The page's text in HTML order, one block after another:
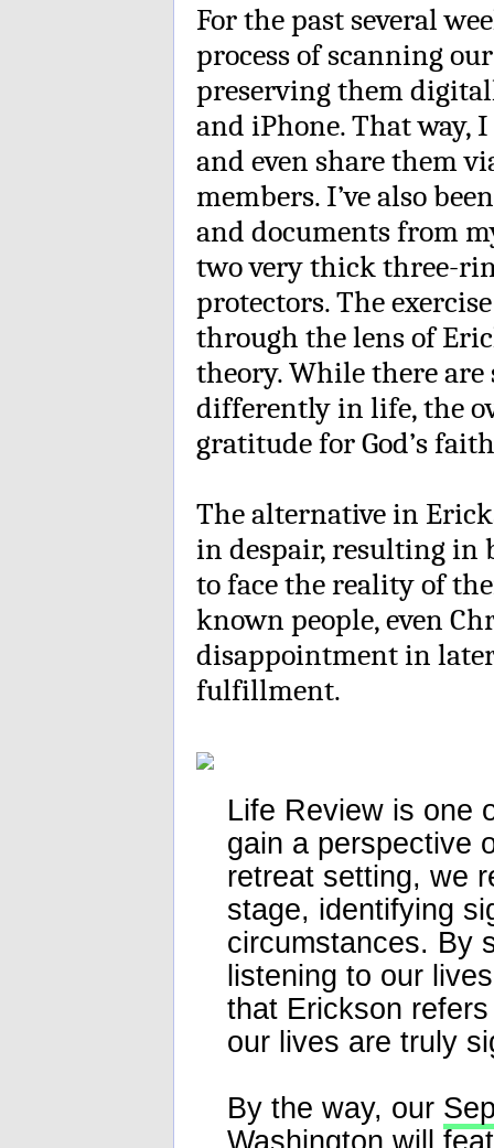
For the past several
process of scanning
preserving them
and iPhone. That way,
and even share them
members. I’ve also
and documents from
two very thick three-
protectors. The
through the lens of
theory. While there are
differently in life, the
gratitude for God’s
The alternative in
in despair, resulting in
to face the reality of
known people, even
disappointment in
fulfillment.
Life Review is one
gain a perspective
retreat setting, we
stage, identifying
circumstances. By
listening to our
that Erickson
our lives are truly
By the way, our
Washington will